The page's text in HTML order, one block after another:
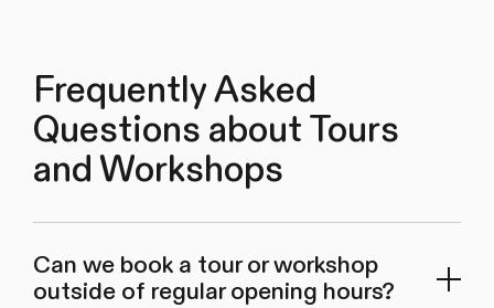
Frequently Asked
Questions about Tours
and Workshops
Can we book a tour or workshop
outside of regular opening hours?